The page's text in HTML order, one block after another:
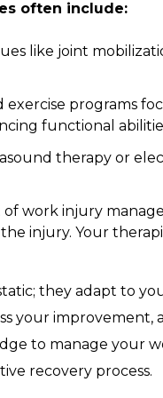
often include:
like joint
exercise programs
functional
therapy or
work injury
injury. Your
they adapt to
your improvement,
to manage your
recovery process.